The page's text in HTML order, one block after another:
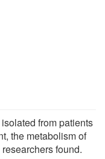
from patients
the metabolism of
found.